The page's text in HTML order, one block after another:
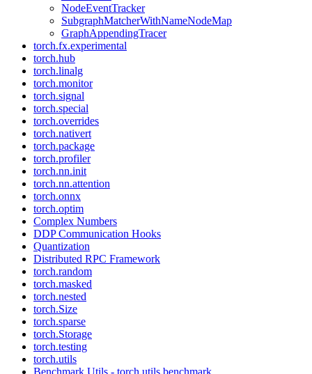
NodeEventTracker
SubgraphMatcherWithNameNodeMap
GraphAppendingTracer
torch.fx.experimental
torch.hub
torch.linalg
torch.monitor
torch.signal
torch.special
torch.overrides
torch.nativert
torch.package
torch.profiler
torch.nn.init
torch.nn.attention
torch.onnx
torch.optim
Complex Numbers
DDP Communication Hooks
Quantization
Distributed RPC Framework
torch.random
torch.masked
torch.nested
torch.Size
torch.sparse
torch.Storage
torch.testing
torch.utils
Benchmark Utils - torch.utils.benchmark